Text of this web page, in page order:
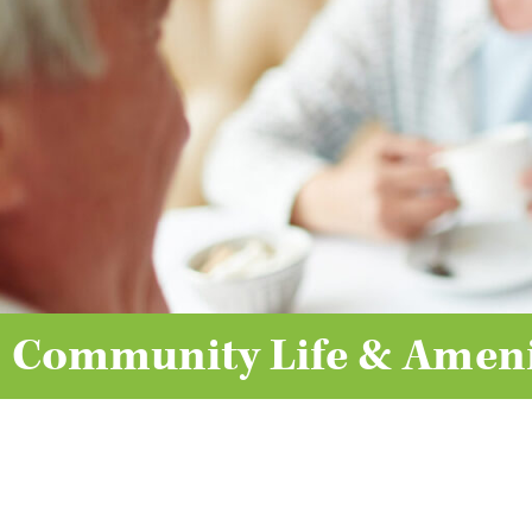
Community Life &